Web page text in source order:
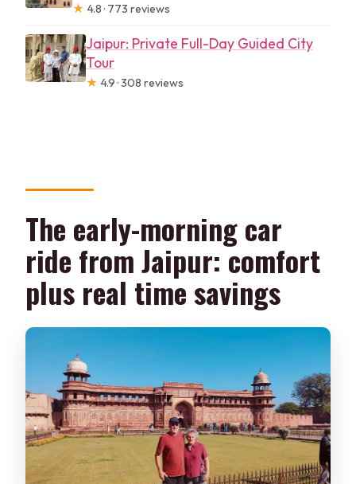
★ 4.8 · 773 reviews
Jaipur: Private Full-Day Guided City
Tour
★ 4.9 · 308 reviews
The early-morning car
ride from Jaipur: comfort
plus real time savings